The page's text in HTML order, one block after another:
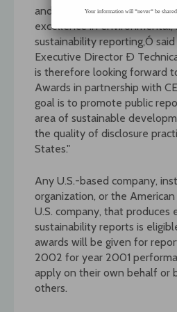
and Singapore, reward
excellence in environmental,
sustainability reporting,Ó said
Executive Director Ð
is therefore looking forward
Awards in partnership with
goal is to promote public
area of sustainable
the quality of disclosure
States."
Any U.S.-based company,
organization, or the
U.S. company, that produces
sustainability reports is
awards will be given for
2002 for year 2001
apply on their own behalf or
others.
Your information will *never* be